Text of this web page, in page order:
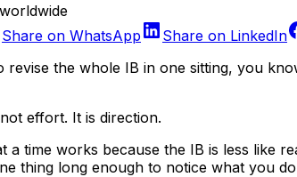
Share on WhatsApp Share on LinkedIn
revise the whole IB in one sitting, you
effort. It is direction.
a time works because the IB is less like
thing long enough to notice what you